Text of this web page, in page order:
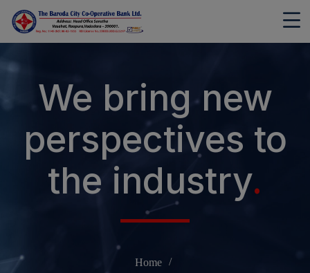
We bring new
perspectives to
the industry.
Home